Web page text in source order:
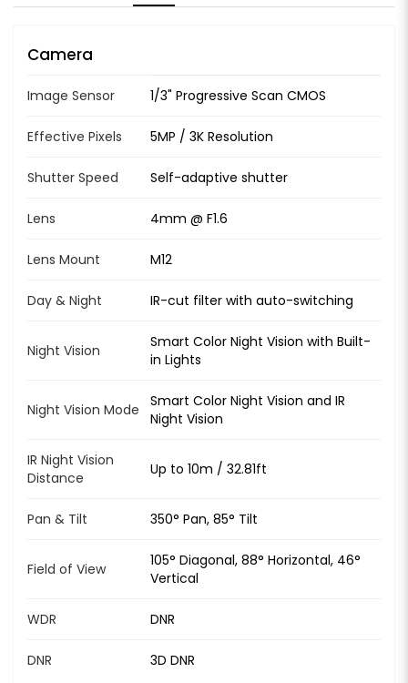
Camera
Image Sensor 1/3" Progressive Scan CMOS
Effective Pixels 5MP / 3K Resolution
Shutter Speed Self-adaptive shutter
Lens 4mm @ F1.6
Lens Mount M12
Day & Night IR-cut filter with auto-switching
Night Vision
Smart Color Night Vision with Built-
in Lights
Night Vision Mode
Smart Color Night Vision and IR
Night Vision
IR Night Vision
Distance
Up to 10m / 32.81ft
Pan & Tilt 350° Pan, 85° Tilt
Field of View
105° Diagonal, 88° Horizontal, 46°
Vertical
WDR DNR
DNR 3D DNR